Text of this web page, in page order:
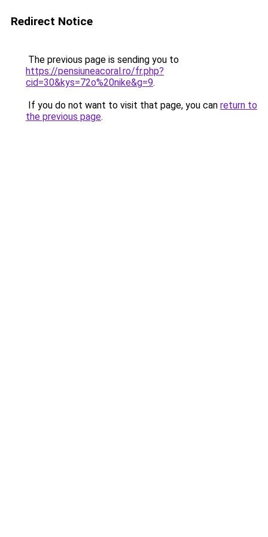
Redirect Notice
The previous page is sending you to
https://pensiuneacoral.ro/fr.php?
cid=30&kys=72o%20nike&g=9.
If you do not want to visit that page, you can return to
the previous page.